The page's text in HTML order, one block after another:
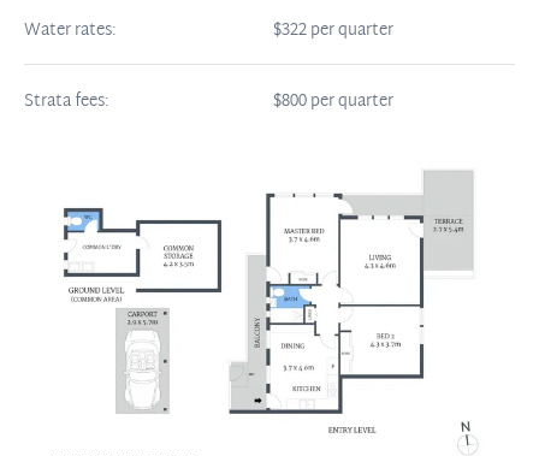
Water rates: $322 per quarter
Strata fees: $800 per quarter